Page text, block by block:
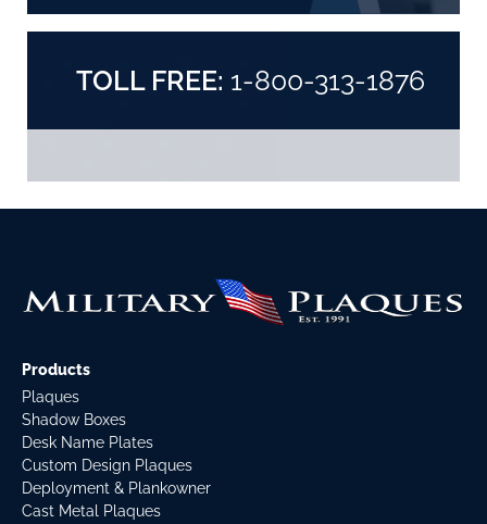
TOLL FREE: 1-800-313-1876
Products
Plaques
Shadow Boxes
Desk Name Plates
Custom Design Plaques
Deployment & Plankowner
Cast Metal Plaques